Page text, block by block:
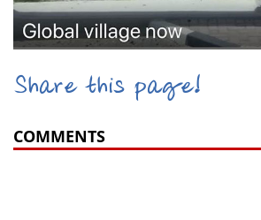
Share this page!
COMMENTS